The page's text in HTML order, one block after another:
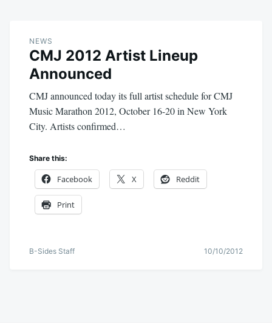
NEWS
CMJ 2012 Artist Lineup
Announced
CMJ announced today its full artist schedule for CMJ
Music Marathon 2012, October 16-20 in New York
City. Artists confirmed…
Share this:
Facebook X Reddit
Print
B-Sides Staff 10/10/2012